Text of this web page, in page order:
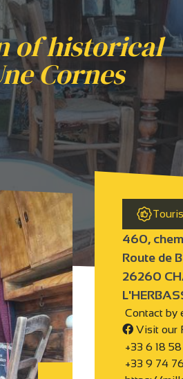
of historical
Cornes
460,
Route de
26260
Contact by
Visit our
+33 6 18
+33 9 74